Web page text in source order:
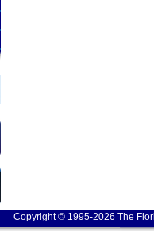
Copyright © 1995-2026 The